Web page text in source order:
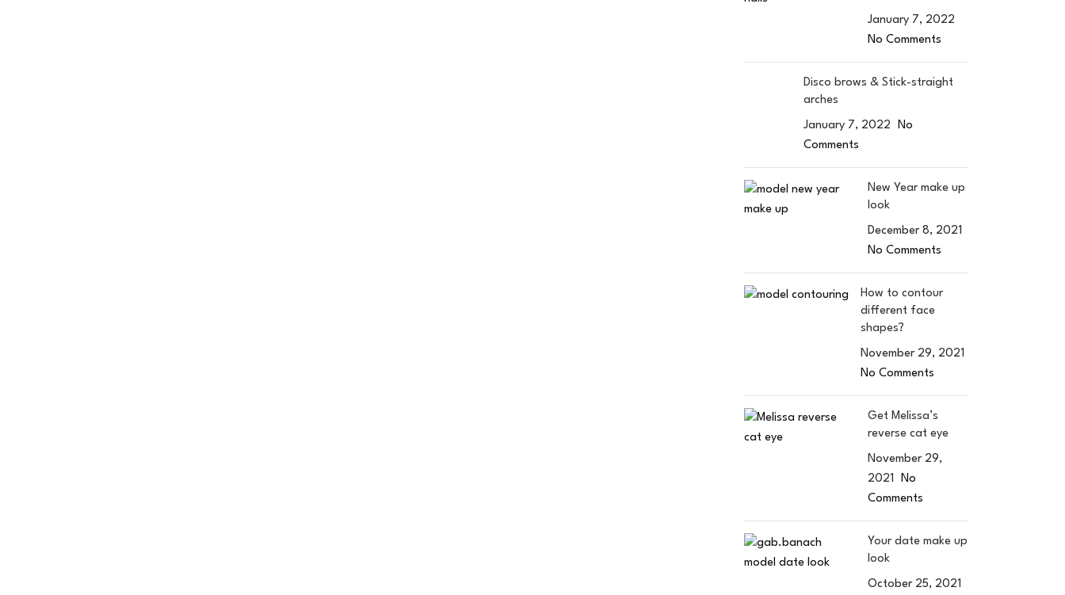
January 7, 2022
No Comments
Disco brows & Stick-straight
arches
January 7, 2022
No
Comments
New Year make up
look
December 8, 2021
No Comments
How to contour
different face
shapes?
November 29, 2021
No Comments
Get Melissa’s
reverse cat eye
November 29,
2021
No
Comments
Your date make up
look
October 25, 2021